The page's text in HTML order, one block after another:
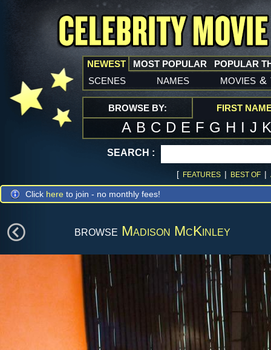
NEWEST
scenes names movies &
MOST POPULAR POPULAR
BROWSE BY: FIRST
A B C D E F G H I J
SEARCH :
[ FEATURES | BEST OF |
Click here to join - no monthly fees!
browse Madison McKinley